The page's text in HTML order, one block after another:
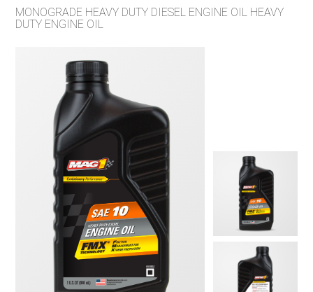
MONOGRADE HEAVY DUTY DIESEL ENGINE OIL HEAVY
DUTY ENGINE OIL